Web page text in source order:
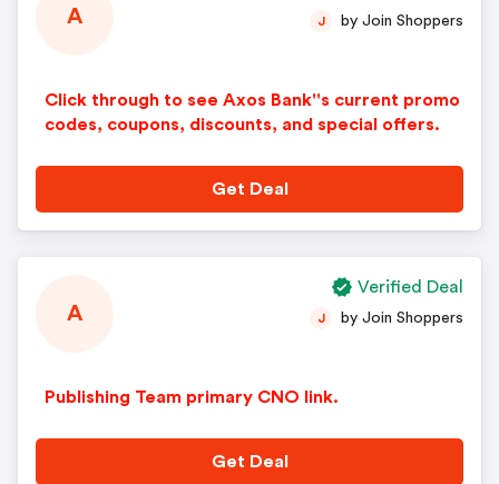
A
Click through to see Axos Bank''s current promo
codes, coupons, discounts, and special offers.
J by Join Shoppers
Get Deal
A
Publishing Team primary CNO link.
J by Join Shoppers
Get Deal
Verified Deal